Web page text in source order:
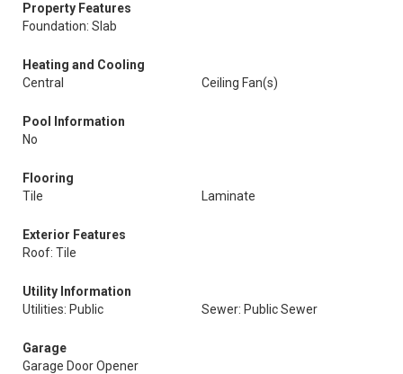
Property Features
Foundation: Slab
Heating and Cooling
Central
Ceiling Fan(s)
Pool Information
No
Flooring
Tile
Laminate
Exterior Features
Roof: Tile
Utility Information
Utilities: Public
Sewer: Public Sewer
Garage
Garage Door Opener